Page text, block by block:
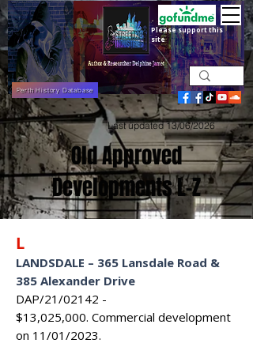
Perth History Database
Please support this
site
Last updated 13/06/2026
Old Approved
Developments L-Z
L
LANDSDALE – 365 Lansdale Road &
385 Alexander Drive
DAP/21/02142 -
$13,025,000. Commercial development
on 11/01/2023.